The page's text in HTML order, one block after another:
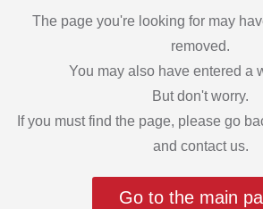
The page you're looking for may
removed.
You may also have entered a
But don't worry.
If you must find the page, please go
and contact us.
Go to the main